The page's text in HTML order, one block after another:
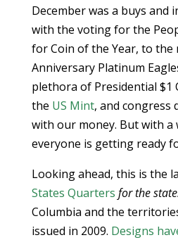
December was a buys and
with the voting for the
for Coin of the Year, to the
Anniversary Platinum
plethora of Presidential $1
the US Mint, and congress
with our money. But with a
everyone is getting ready
Looking ahead, this is the
States Quarters for the
Columbia and the
issued in 2009. Designs